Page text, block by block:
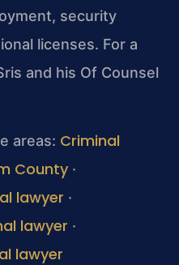
security
licenses. For a
and his Of Counsel
areas: Criminal
County ·
lawyer ·
lawyer ·
lawyer